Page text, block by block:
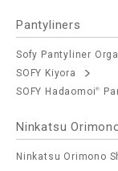
Pantyliners
Sofy Pantyliner
SOFY Kiyora
SOFY Hadaomoi®
Ninkatsu
Ninkatsu Orimono